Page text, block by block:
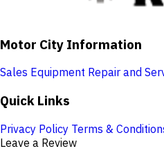
Motor City Information
Sales Equipment Repair and
Quick Links
Privacy Policy Terms &
Leave a Review